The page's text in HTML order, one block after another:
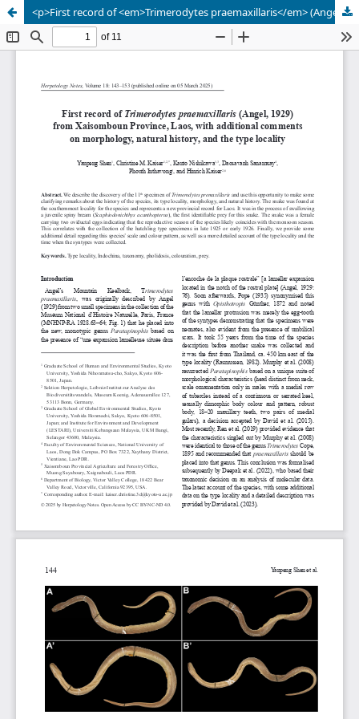
<p>First record of <em>Trimerodytes praemaxillaris</em> (Angel, 1929) from Xaisomboun Province, Laos, with additional comments on morphology, natural history, and the type locality</p>